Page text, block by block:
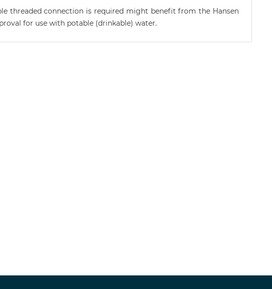
threaded connection is required might benefit from the Hansen
for use with potable (drinkable) water.